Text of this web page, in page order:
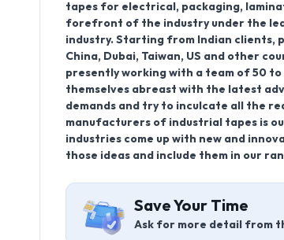
tapes for electrical, packaging,
forefront of the industry under the
industry. Starting from Indian clients,
China, Dubai, Taiwan, US and other
presently working with a team of 50 to
themselves abreast with the latest
demands and try to inculcate all the
manufacturers of industrial tapes is
industries come up with new and
those ideas and include them in our
Save Your Time
Ask for more detail from